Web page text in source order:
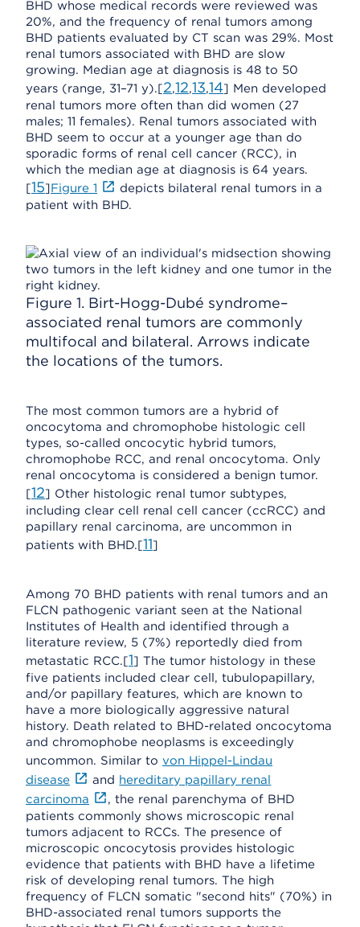
BHD whose medical records were reviewed was
20%, and the frequency of renal tumors among
BHD patients evaluated by CT scan was 29%. Most
renal tumors associated with BHD are slow
growing. Median age at diagnosis is 48 to 50
years (range, 31–71 y).[2,12,13,14] Men developed
renal tumors more often than did women (27
males; 11 females). Renal tumors associated with
BHD seem to occur at a younger age than do
sporadic forms of renal cell cancer (RCC), in
which the median age at diagnosis is 64 years.
[15]Figure 1
depicts bilateral renal tumors in a
patient with BHD.
Figure 1. Birt-Hogg-Dubé syndrome–
associated renal tumors are commonly
multifocal and bilateral. Arrows indicate
the locations of the tumors.
The most common tumors are a hybrid of
oncocytoma and chromophobe histologic cell
types, so-called oncocytic hybrid tumors,
chromophobe RCC, and renal oncocytoma. Only
renal oncocytoma is considered a benign tumor.
[12] Other histologic renal tumor subtypes,
including clear cell renal cell cancer (ccRCC) and
papillary renal carcinoma, are uncommon in
patients with BHD.[11]
Among 70 BHD patients with renal tumors and an
FLCN pathogenic variant seen at the National
Institutes of Health and identified through a
literature review, 5 (7%) reportedly died from
metastatic RCC.[1] The tumor histology in these
five patients included clear cell, tubulopapillary,
and/or papillary features, which are known to
have a more biologically aggressive natural
history. Death related to BHD-related oncocytoma
and chromophobe neoplasms is exceedingly
uncommon. Similar to von Hippel-Lindau
disease
and hereditary papillary renal
carcinoma
, the renal parenchyma of BHD
patients commonly shows microscopic renal
tumors adjacent to RCCs. The presence of
microscopic oncocytosis provides histologic
evidence that patients with BHD have a lifetime
risk of developing renal tumors. The high
frequency of FLCN somatic "second hits" (70%) in
BHD-associated renal tumors supports the